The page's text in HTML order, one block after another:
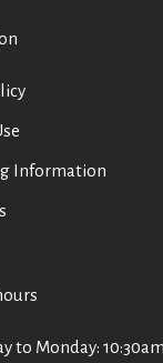
Information
to Monday: